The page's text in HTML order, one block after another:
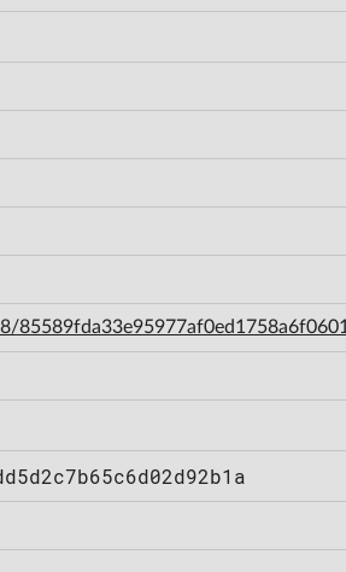
85589fda33e95977af0ed1758a6f0601